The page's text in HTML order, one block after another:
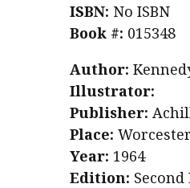
ISBN: No ISBN
Book #: 015348
Author:
Illustrator:
Publisher:
Place:
Year: 1964
Edition: